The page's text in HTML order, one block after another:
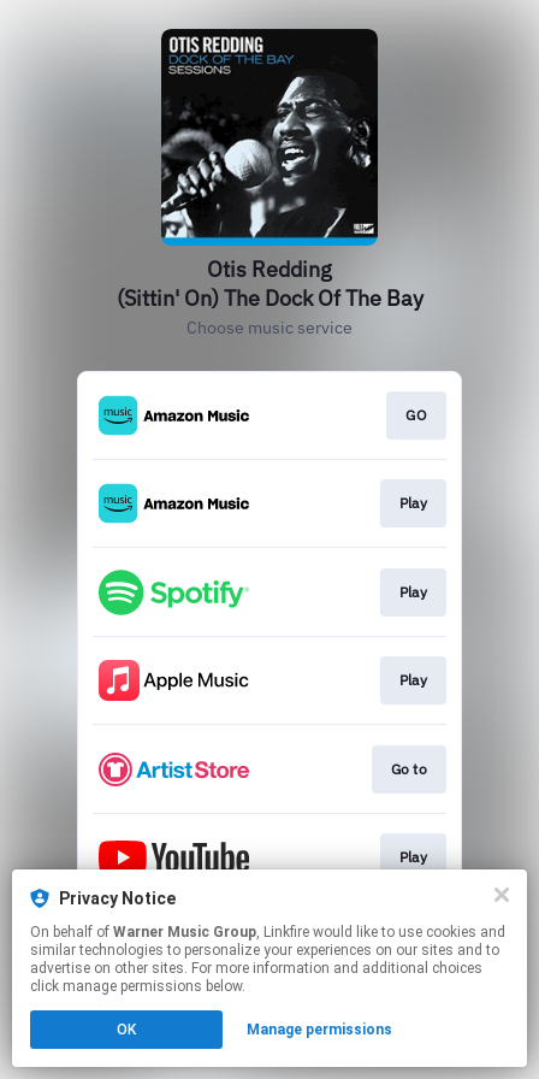
Otis Redding
(Sittin' On) The Dock Of The Bay
Choose music service
GO
Play
Play
Play
Go to
Play
This page may contain affiliate links.
By using this service, you agree to the use of cookies.
Click hereto manage your permissions.
Privacy Notice
On behalf of Warner Music Group, Linkfire would like to use cookies and
similar technologies to personalize your experiences on our sites and to
advertise on other sites. For more information and additional choices
click manage permissions below.
OK Manage permissions